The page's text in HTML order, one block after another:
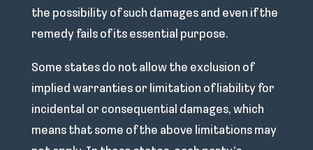
the possibility of such damages and even if the
remedy fails of its essential purpose.
Some states do not allow the exclusion of
implied warranties or limitation of liability for
incidental or consequential damages, which
means that some of the above limitations may